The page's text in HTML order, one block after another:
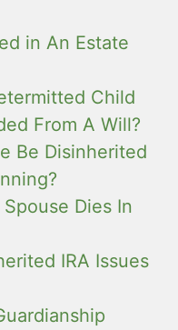
in An Estate
Child
From A Will?
Be Disinherited
Dies In
IRA Issues